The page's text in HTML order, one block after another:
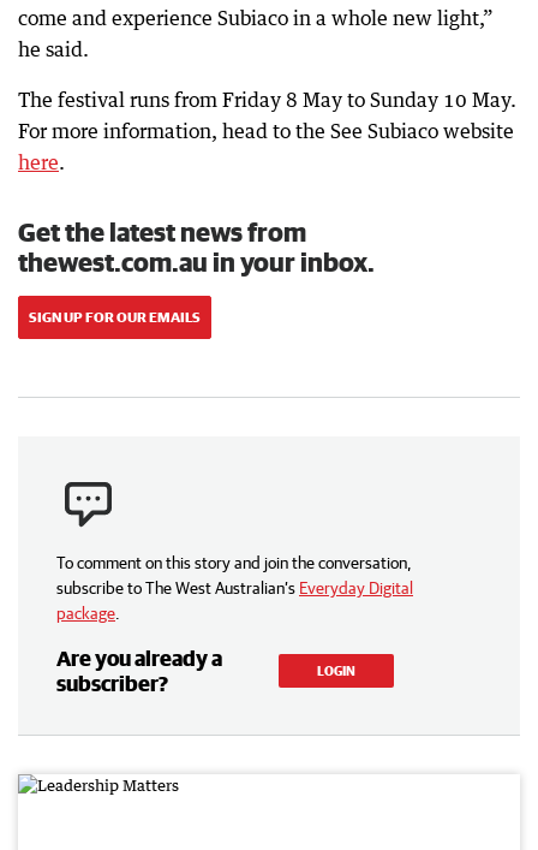
come and experience Subiaco in a whole new light,”
he said.
The festival runs from Friday 8 May to Sunday 10 May.
For more information, head to the See Subiaco website
here.
Get the latest news from
thewest.com.au in your inbox.
SIGN UP FOR OUR EMAILS
To comment on this story and join the conversation,
subscribe to The West Australian’s Everyday Digital
package
Are you already a
subscriber?
LOGIN